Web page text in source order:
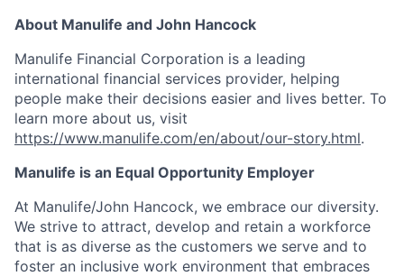
About Manulife and John Hancock
Manulife Financial Corporation is a leading
international financial services provider, helping
people make their decisions easier and lives better. To
learn more about us, visit
https://www.manulife.com/en/about/our-story.html.
Manulife is an Equal Opportunity Employer
At Manulife/John Hancock, we embrace our diversity.
We strive to attract, develop and retain a workforce
that is as diverse as the customers we serve and to
foster an inclusive work environment that embraces